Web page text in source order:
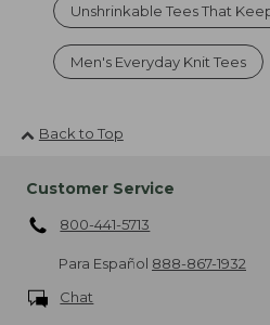
Unshrinkable Tees That
Men's Everyday Knit Tees
Back to Top
Customer Service
800-441-5713
Para Español 888-867-1932
Chat